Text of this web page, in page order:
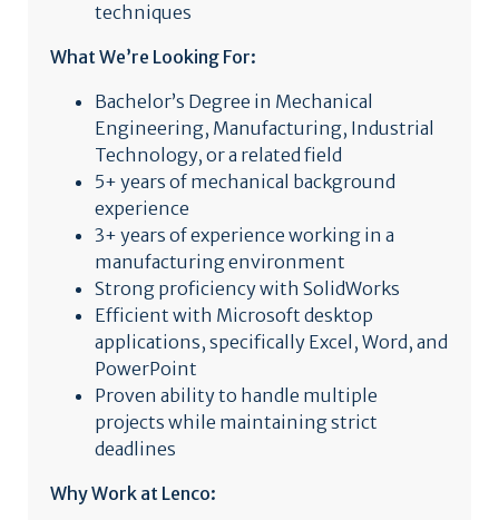
techniques
What We’re Looking For:
Bachelor’s Degree in Mechanical
Engineering, Manufacturing, Industrial
Technology, or a related field
5+ years of mechanical background
experience
3+ years of experience working in a
manufacturing environment
Strong proficiency with SolidWorks
Efficient with Microsoft desktop
applications, specifically Excel, Word, and
PowerPoint
Proven ability to handle multiple
projects while maintaining strict
deadlines
Why Work at Lenco: